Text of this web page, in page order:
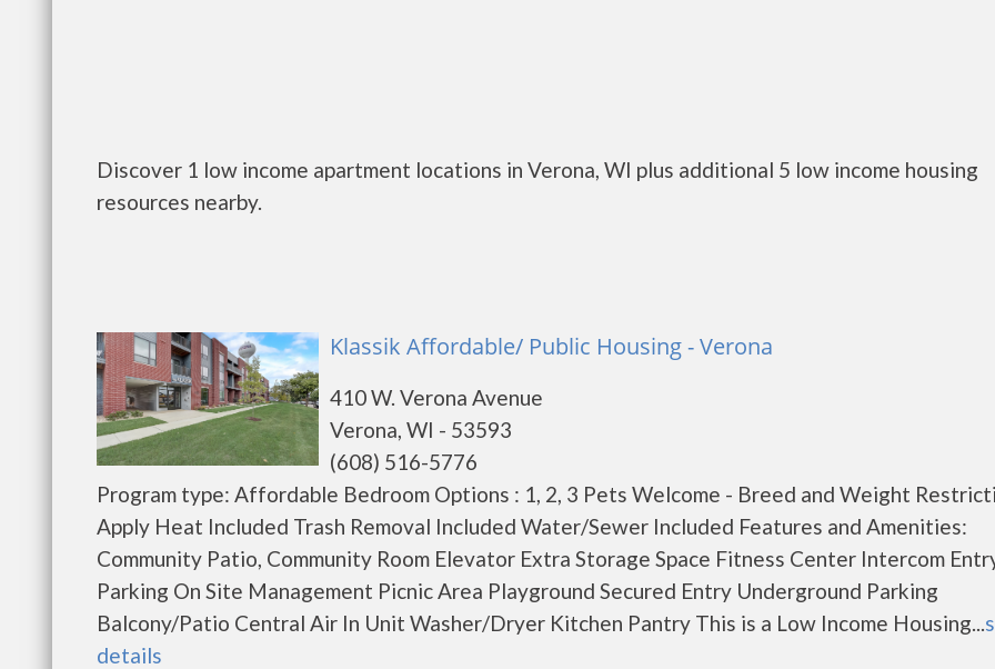
Discover 1 low income apartment locations in Verona, WI plus additional 5 low income housing
resources nearby.
Klassik Affordable/ Public Housing - Verona
410 W. Verona Avenue
Verona, WI - 53593
(608) 516-5776
Program type: Affordable Bedroom Options : 1, 2, 3 Pets Welcome - Breed and Weight
Apply Heat Included Trash Removal Included Water/Sewer Included Features and Amenities:
Community Patio, Community Room Elevator Extra Storage Space Fitness Center Intercom
Parking On Site Management Picnic Area Playground Secured Entry Underground Parking
Balcony/Patio Central Air In Unit Washer/Dryer Kitchen Pantry This is a Low Income Housing...
details